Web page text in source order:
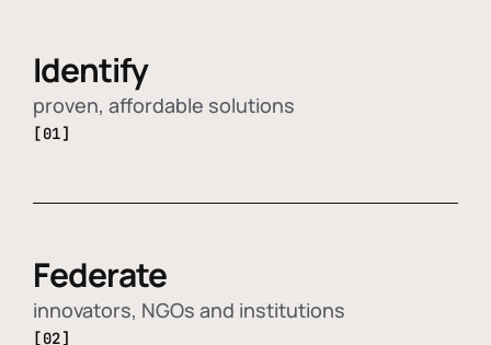
Identify
proven, affordable solutions
[01]
Federate
innovators, NGOs and institutions
[02]